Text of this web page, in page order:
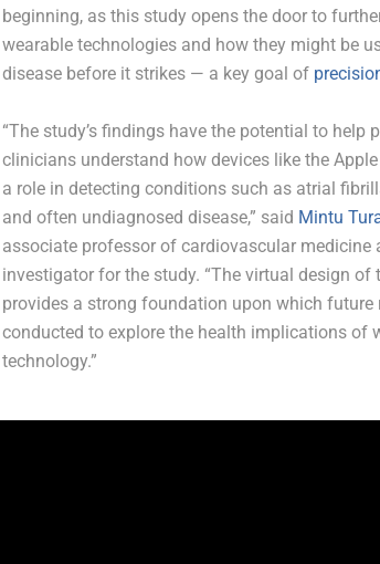
beginning, as this study opens the door to
wearable technologies and how they might be
disease before it strikes — a key goal of
“The study’s findings have the potential to help
clinicians understand how devices like the
a role in detecting conditions such as atrial
and often undiagnosed disease,” said Mintu
associate professor of cardiovascular medicine
investigator for the study. “The virtual design of
provides a strong foundation upon which future
conducted to explore the health implications of
technology.”